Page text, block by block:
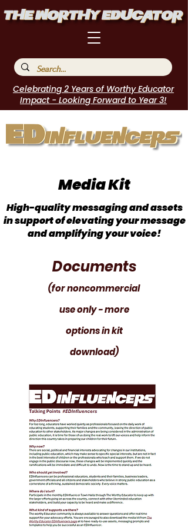
Celebrating 2 Years of Worthy Educator
Impact - Looking Forward to Year 3!
Media Kit
High-quality messaging and assets
in support of elevating your message
and amplifying your voice!
Documents
(for noncommercial
use only - more
options in kit
download)